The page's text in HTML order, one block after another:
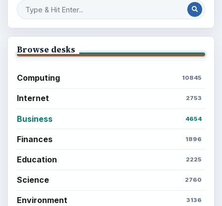
Browse desks
Computing 10845
Internet 2753
Business 4654
Finances 1896
Education 2225
Science 2760
Environment 3136